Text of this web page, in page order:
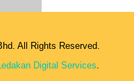
All Rights Reserved.
Digital Services.